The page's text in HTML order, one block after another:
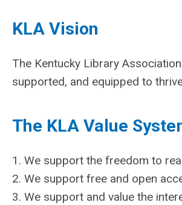
KLA Vision
The Kentucky Library
supported, and equipped to
The KLA Value
1. We support the freedom to
2. We support free and open
3. We support and value the